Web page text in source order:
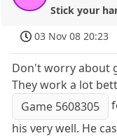
Stick your
03 Nov 08 20:23
Don't worry about
They work a lot
Game 5608305
his very well. He